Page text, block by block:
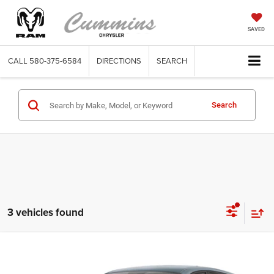
SAVED
CALL 580-375-6584 DIRECTIONS SEARCH
Search
3 vehicles found
SALE PRICE